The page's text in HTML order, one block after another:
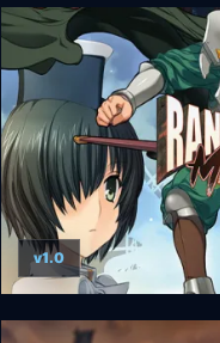
Sengoku Dynasty -
Rance Quest
v1.0